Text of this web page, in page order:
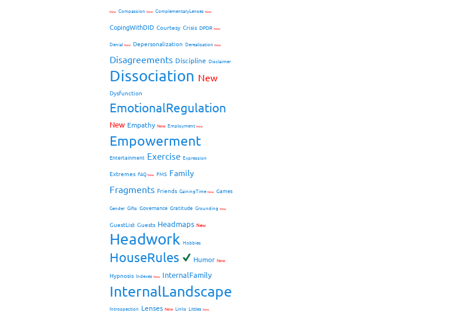
New Compassion New ComplementaryLenses New
CopingWithDID Courtesy Crisis DPDR New
Denial New Depersonalization Derealization New
Disagreements Discipline Disclaimer
Dissociation New
Dysfunction
EmotionalRegulation
New Empathy New Employment New
Empowerment
Entertainment Exercise Expression
Extremes FAQ New FMS Family
Fragments Friends GainingTime New Games
Gender Gifts Governance Gratitude Grounding New
GuestList Guests Headmaps New
Headwork Hobbies
HouseRules Humor New
Hypnosis Indexes New InternalFamily
InternalLandscape
Introspection Lenses New Links Littles New